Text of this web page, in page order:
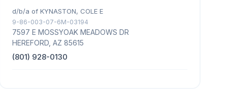
d/b/a of KYNASTON, COLE E
9-86-003-07-6M-03194
7597 E MOSSYOAK MEADOWS DR
HEREFORD, AZ 85615
(801) 928-0130